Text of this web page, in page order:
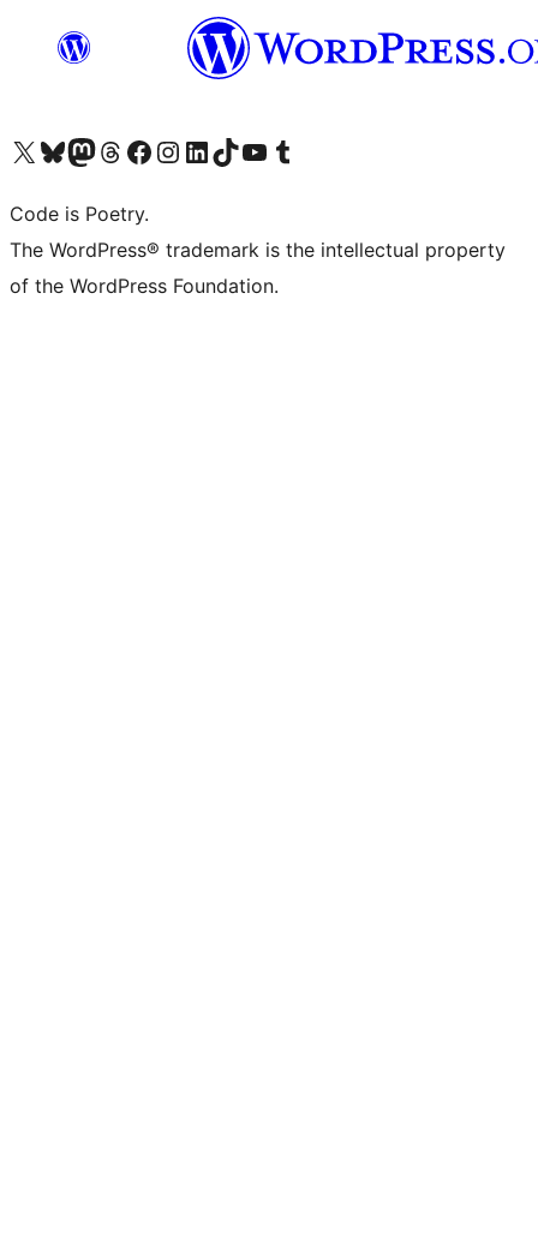
Visit our X (formerly Twitter) account
Visit our Bluesky account
Visit our Mastodon account
Visit our Threads account
Visit our Facebook page
Visit our Instagram account
Visit our LinkedIn account
Visit our TikTok account
Visit our YouTube channel
Visit our Tumblr account
Code is Poetry.
The WordPress® trademark is the intellectual property
of the WordPress Foundation.